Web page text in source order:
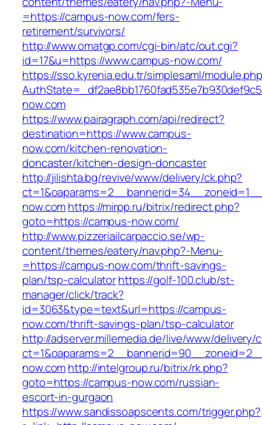
=https://campus-now.com/fers-
retirement/survivors/
http://www.omatgp.com/cgi-bin/atc/out.cgi?
id=17&u=https://www.campus-now.com/
https://sso.kyrenia.edu.tr/simplesaml/
now.com
https://www.pairagraph.com/api/redirect?
destination=https://www.campus-
now.com/kitchen-renovation-
doncaster/kitchen-design-doncaster
http://jilishta.bg/revive/www/delivery/ck.php?
now.comhttps://mirpp.ru/bitrix/redirect.php?
goto=https://campus-now.com/
http://www.pizzeriailcarpaccio.se/wp-
content/themes/eatery/nav.php?-Menu-
=https://campus-now.com/thrift-savings-
plan/tsp-calculatorhttps://golf-100.club/st-
manager/click/track?
id=3063&type=text&url=https://campus-
now.com/thrift-savings-plan/tsp-calculator
http://adserver.millemedia.de/live/www/delivery/
now.comhttp://intelgroup.ru/bitrix/rk.php?
goto=https://campus-now.com/russian-
escort-in-gurgaon
https://www.sandissoapscents.com/trigger.php?